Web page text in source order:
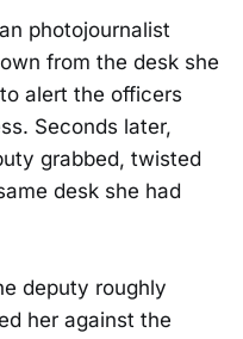
photojournalist
from the desk she
alert the officers
Seconds later,
grabbed, twisted
desk she had
deputy roughly
her against the